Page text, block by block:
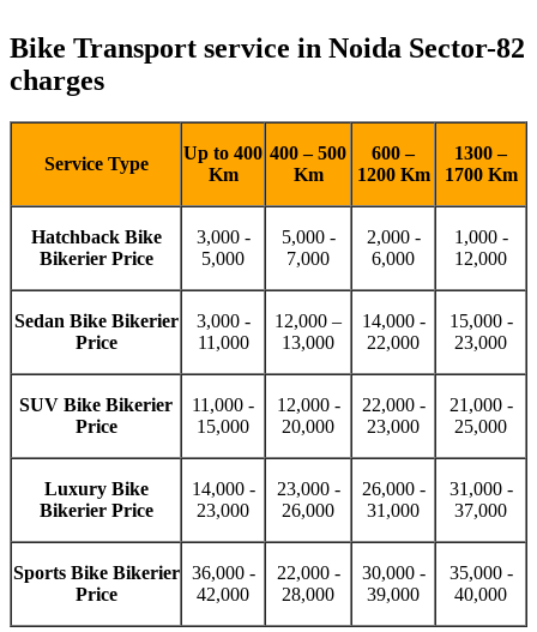
Bike Transport service in Noida Sector-82
charges
Service Type
Up to 400
Km
400 – 500
Km
600 –
1200 Km
1300 –
1700 Km
Hatchback Bike
Bikerier Price
3,000 -
5,000
5,000 -
7,000
2,000 -
6,000
1,000 -
12,000
Sedan Bike Bikerier
Price
3,000 -
11,000
12,000 –
13,000
14,000 -
22,000
15,000 -
23,000
SUV Bike Bikerier
Price
11,000 -
15,000
12,000 -
20,000
22,000 -
23,000
21,000 -
25,000
Luxury Bike
Bikerier Price
14,000 -
23,000
23,000 -
26,000
26,000 -
31,000
31,000 -
37,000
Sports Bike Bikerier
Price
36,000 -
42,000
22,000 -
28,000
30,000 -
39,000
35,000 -
40,000